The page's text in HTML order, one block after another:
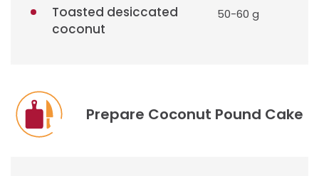
Toasted desiccated
coconut
50-60 g
Prepare Coconut Pound Cake